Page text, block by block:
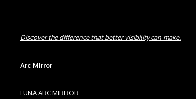
Discover the difference that better visibility can make.
Arc Mirror
LUNA ARC MIRROR